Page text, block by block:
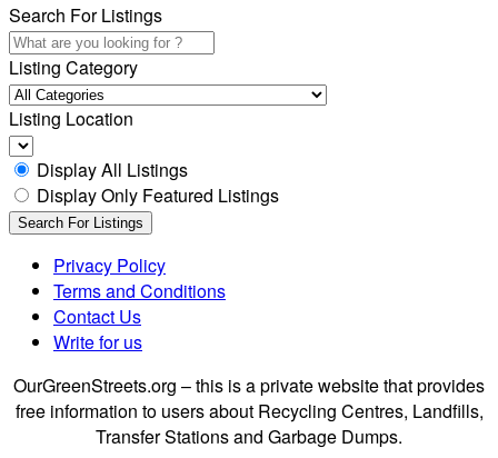
Search For Listings
Listing Category
Listing Location
Display All Listings
Display Only Featured Listings
Privacy Policy
Terms and Conditions
Contact Us
Write for us
OurGreenStreets.org – this is a private website that provides
free information to users about Recycling Centres, Landfills,
Transfer Stations and Garbage Dumps.